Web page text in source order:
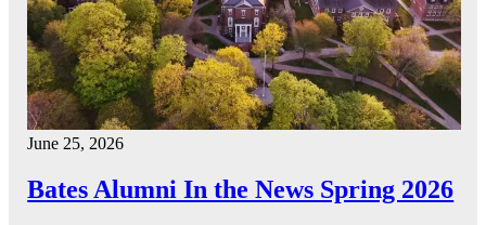
June 25, 2026
Bates Alumni In the News Spring 2026